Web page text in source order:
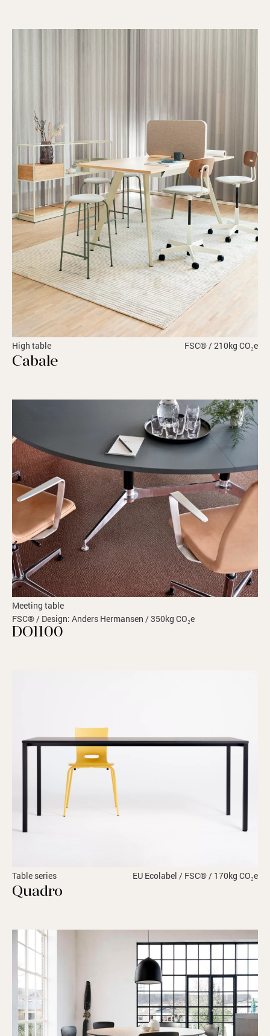
High table FSC® / 210kg CO₂e
Cabale
Meeting table
FSC® / Design: Anders Hermansen / 350kg CO₂e
DO1100
Table series EU Ecolabel / FSC® / 170kg CO₂e
Quadro